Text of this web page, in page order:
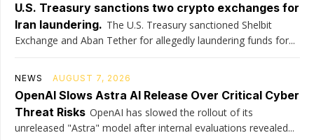
U.S. Treasury sanctions two crypto exchanges for
Iran laundering. The U.S. Treasury sanctioned Shelbit
Exchange and Aban Tether for allegedly laundering funds for...
NEWS AUGUST 7, 2026
OpenAI Slows Astra AI Release Over Critical Cyber
Threat Risks OpenAI has slowed the rollout of its
unreleased "Astra" model after internal evaluations revealed...